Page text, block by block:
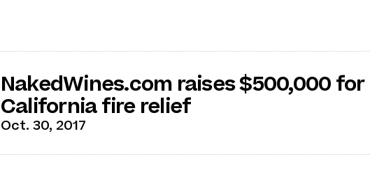
NakedWines.com raises $500,000 for
California fire relief
Oct. 30, 2017